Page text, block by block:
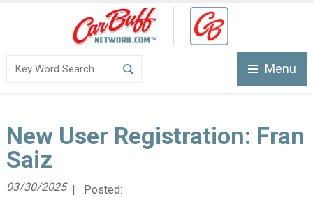
Menu
New User Registration: Fran
Saiz
| Posted:
03/30/2025